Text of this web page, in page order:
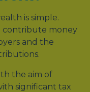
is simple.
contribute money
and the
the aim of
significant tax